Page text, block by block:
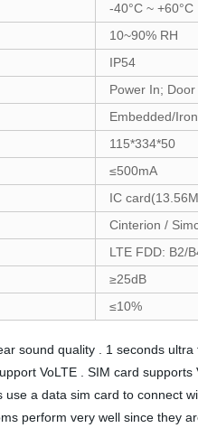
-40°C ~ +60°C
10~90% RH
IP54
Power In;
Embedded/
115*334*50
≤500mA
IC
Cinterion /
LTE FDD: B2/
≥25dB
≤10%
sound quality . 1 seconds
VoLTE . SIM card
a data sim card to connect
perform very well since they